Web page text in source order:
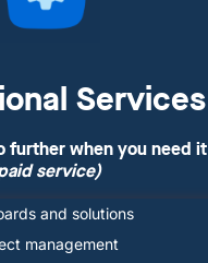
Services
further when you need it
service)
and solutions
management